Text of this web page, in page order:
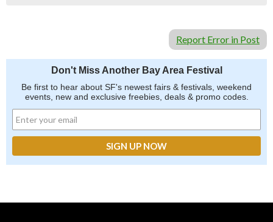
Report Error in Post
Don't Miss Another Bay Area Festival
Be first to hear about SF's newest fairs & festivals, weekend
events, new and exclusive freebies, deals & promo codes.